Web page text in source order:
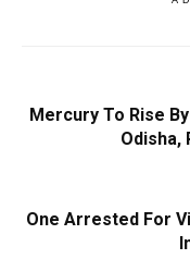
Mercury To Rise
Odisha,
One Arrested For